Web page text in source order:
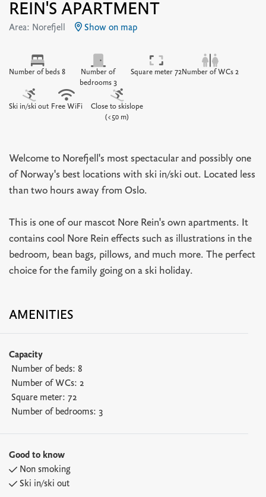
REIN'S APARTMENT
Area: Norefjell Show on map
Number of beds 8
Number of
bedrooms 3
Square meter 72Number of WCs 2
Ski in/ski out Free WiFi
Close to skislope
(<50 m)
Welcome to Norefjell's most spectacular and possibly one
of Norway's best locations with ski in/ski out. Located less
than two hours away from Oslo.
This is one of our mascot Nore Rein's own apartments. It
contains cool Nore Rein effects such as illustrations in the
bedroom, bean bags, pillows, and much more. The perfect
choice for the family going on a ski holiday.
AMENITIES
Capacity
Number of beds: 8
Number of WCs: 2
Square meter: 72
Number of bedrooms: 3
Good to know
Non smoking
Ski in/ski out